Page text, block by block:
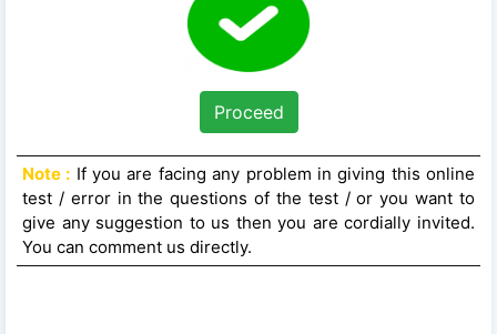
Proceed
Note : If you are facing any problem in giving this online
test / error in the questions of the test / or you want to
give any suggestion to us then you are cordially invited.
You can comment us directly.